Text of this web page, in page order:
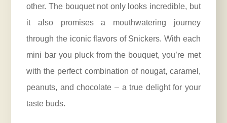
other. The bouquet not only looks incredible, but
it also promises a mouthwatering journey
through the iconic flavors of Snickers. With each
mini bar you pluck from the bouquet, you’re met
with the perfect combination of nougat, caramel,
peanuts, and chocolate – a true delight for your
taste buds.